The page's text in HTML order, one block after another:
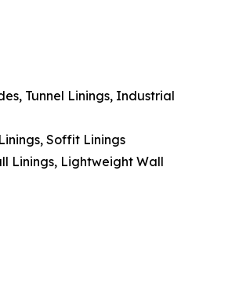
Tunnel Linings, Industrial
Soffit Linings
Linings, Lightweight Wall